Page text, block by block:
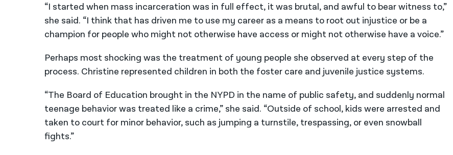
“I started when mass incarceration was in full effect, it was brutal, and awful to bear witness to,”
she said. “I think that has driven me to use my career as a means to root out injustice or be a
champion for people who might not otherwise have access or might not otherwise have a voice.”
Perhaps most shocking was the treatment of young people she observed at every step of the
process. Christine represented children in both the foster care and juvenile justice systems.
“The Board of Education brought in the NYPD in the name of public safety, and suddenly normal
teenage behavior was treated like a crime,” she said. “Outside of school, kids were arrested and
taken to court for minor behavior, such as jumping a turnstile, trespassing, or even snowball
fights.”